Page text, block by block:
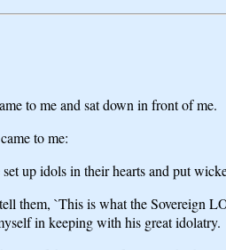
to me and sat down in front of me.
to me:
up idols in their hearts and put
them, `This is what the Sovereign
in keeping with his great idolatry.